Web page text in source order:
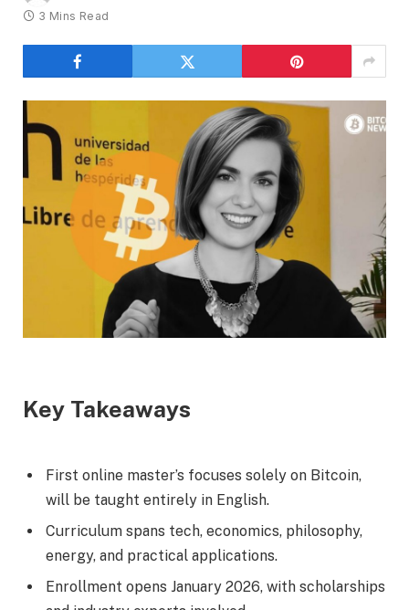
3 Mins Read
Key Takeaways
First online master’s focuses solely on Bitcoin,
will be taught entirely in English.
Curriculum spans tech, economics, philosophy,
energy, and practical applications.
Enrollment opens January 2026, with scholarships